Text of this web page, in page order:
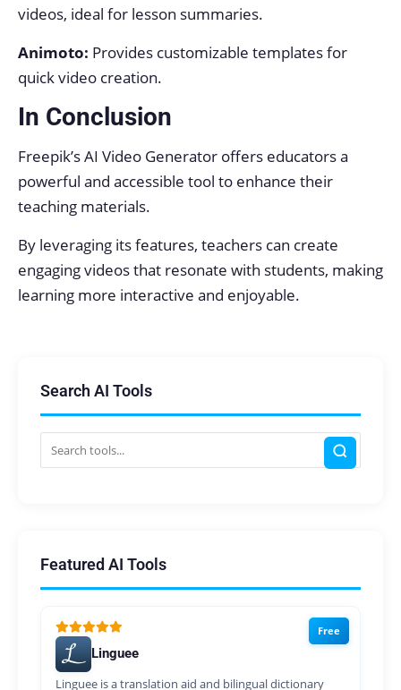
videos, ideal for lesson summaries.
Animoto: Provides customizable templates for
quick video creation.
In Conclusion
Freepik’s AI Video Generator offers educators a
powerful and accessible tool to enhance their
teaching materials.
By leveraging its features, teachers can create
engaging videos that resonate with students, making
learning more interactive and enjoyable.
Search AI Tools
Featured AI Tools
Free
Linguee
Linguee is a translation aid and bilingual dictionary